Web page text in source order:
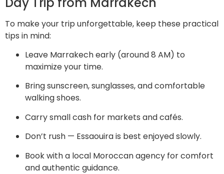
To make your trip unforgettable, keep these practical
tips in mind:
Leave Marrakech early (around 8 AM) to
maximize your time.
Bring sunscreen, sunglasses, and comfortable
walking shoes.
Carry small cash for markets and cafés.
Don’t rush — Essaouira is best enjoyed slowly.
Book with a local Moroccan agency for comfort
and authentic guidance.